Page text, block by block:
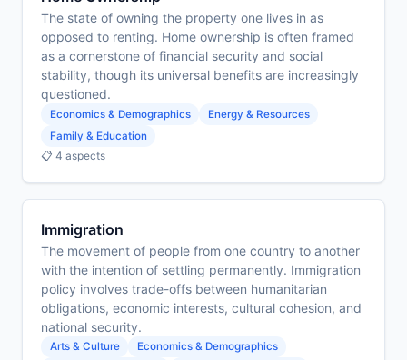
The state of owning the property one lives in as
opposed to renting. Home ownership is often framed
as a cornerstone of financial security and social
stability, though its universal benefits are increasingly
questioned.
Economics & Demographics
Energy & Resources
Family & Education
📋 4 aspects
Immigration
The movement of people from one country to another
with the intention of settling permanently. Immigration
policy involves trade-offs between humanitarian
obligations, economic interests, cultural cohesion, and
national security.
Arts & Culture
Economics & Demographics